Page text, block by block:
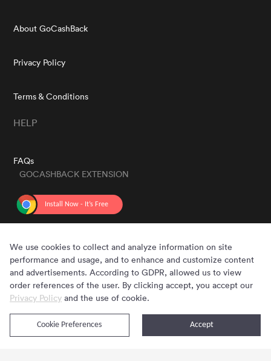
About GoCashBack
Privacy Policy
Terms & Conditions
HELP
FAQs
GOCASHBACK EXTENSION
Copyright © 2020 - 2026 Gocashback.com. All Rights Reserved.
We use cookies to collect and analyze information on site
performance and usage, and to enhance and customize content
and advertisements. According to GDPR, allowed us to view
order references of the user. By clicking accept, you accept our
Privacy Policy and the use of cookie.
Accept
Cookie Preferences